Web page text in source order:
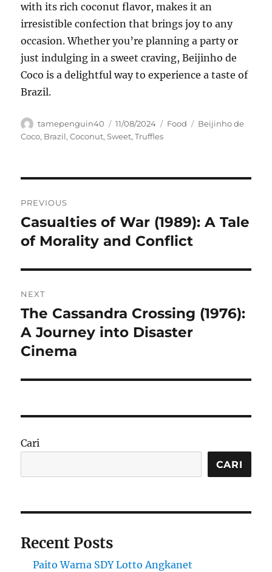
with its rich coconut flavor, makes it an
irresistible confection that brings joy to any
occasion. Whether you’re planning a party or
just indulging in a sweet craving, Beijinho de
Coco is a delightful way to experience a taste of
Brazil.
Author
tamepenguin40
Posted
on
11/08/2024 Categories
Food Tags
Beijinho de
Coco, Brazil,Coconut,Sweet,Truffles
pos
PREVIOUS
Previous
post:
Casualties of War (1989): A Tale
of Morality and Conflict
NEXT
Next
post:
The Cassandra Crossing (1976):
A Journey into Disaster
Cinema
Cari
CARI
Recent Posts
Paito Warna SDY Lotto Angkanet